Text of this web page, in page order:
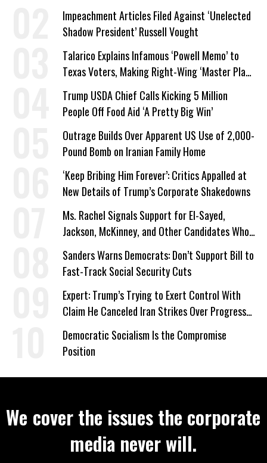
Impeachment Articles Filed Against ‘Unelected
Shadow President’ Russell Vought
Talarico Explains Infamous ‘Powell Memo’ to
Texas Voters, Making Right-Wing ‘Master Plan’
a Campaign Issue
Trump USDA Chief Calls Kicking 5 Million
People Off Food Aid ‘A Pretty Big Win’
Outrage Builds Over Apparent US Use of 2,000-
Pound Bomb on Iranian Family Home
‘Keep Bribing Him Forever’: Critics Appalled at
New Details of Trump’s Corporate Shakedowns
Ms. Rachel Signals Support for El-Sayed,
Jackson, McKinney, and Other Candidates Who
‘Care About All Kids’
Sanders Warns Democrats: Don’t Support Bill to
Fast-Track Social Security Cuts
Expert: Trump’s Trying to Exert Control With
Claim He Canceled Iran Strikes Over Progress
on Deal
Democratic Socialism Is the Compromise
Position
We cover the issues the corporate
media never will.